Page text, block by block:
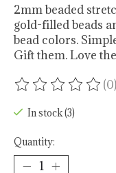
2mm beaded
gold-filled beads
bead colors.
Gift them. Love
The rating of this(0)
In stock (3)
Quantity: